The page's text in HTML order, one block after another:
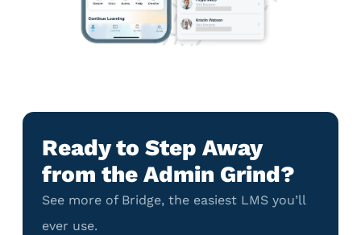
Ready to Step Away
from the Admin Grind?
See more of Bridge, the easiest LMS you’ll
ever use.